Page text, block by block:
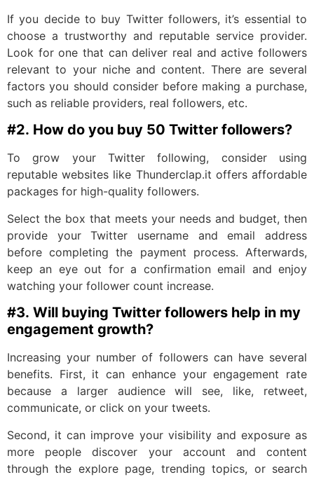
If you decide to buy Twitter followers, it’s essential to
choose a trustworthy and reputable service provider.
Look for one that can deliver real and active followers
relevant to your niche and content. There are several
factors you should consider before making a purchase,
such as reliable providers, real followers, etc.
#2. How do you buy 50 Twitter followers?
To grow your Twitter following, consider using
reputable websites like Thunderclap.it offers affordable
packages for high-quality followers.
Select the box that meets your needs and budget, then
provide your Twitter username and email address
before completing the payment process. Afterwards,
keep an eye out for a confirmation email and enjoy
watching your follower count increase.
#3. Will buying Twitter followers help in my
engagement growth?
Increasing your numbe­r of followers can have several
benefits. First, it can enhance your engagement rate
because a larger audience will see, like, retweet,
communicate, or click on your tweets.
Second, it can improve your visibility and exposure as
more people discover your account and content
through the explore page, trending topics, or search